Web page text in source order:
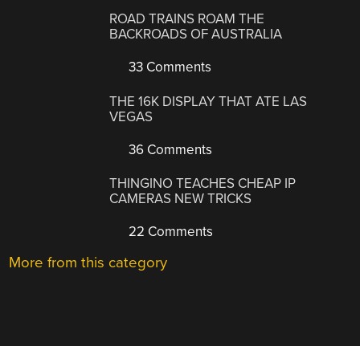
ROAD TRAINS ROAM THE
BACKROADS OF AUSTRALIA
33 Comments
THE 16K DISPLAY THAT ATE LAS
VEGAS
36 Comments
THINGINO TEACHES CHEAP IP
CAMERAS NEW TRICKS
22 Comments
More from this category